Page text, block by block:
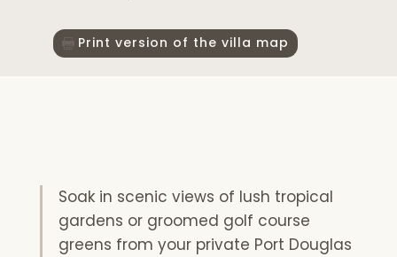
Print version of the villa map
Soak in scenic views of lush tropical
gardens or groomed golf course
greens from your private Port Douglas